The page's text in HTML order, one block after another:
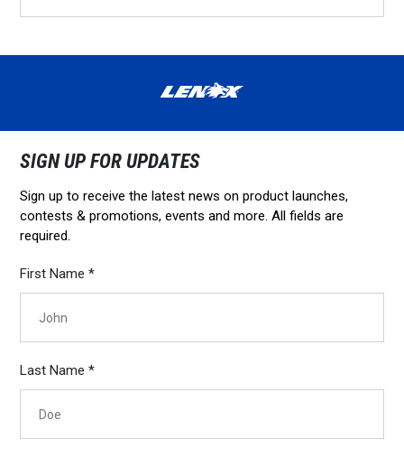
SIGN UP FOR UPDATES
Sign up to receive the latest news on product launches,
contests & promotions, events and more. All fields are
required.
First Name *
Last Name *